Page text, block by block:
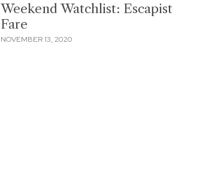
Weekend Watchlist: Escapist
Fare
NOVEMBER 13, 2020